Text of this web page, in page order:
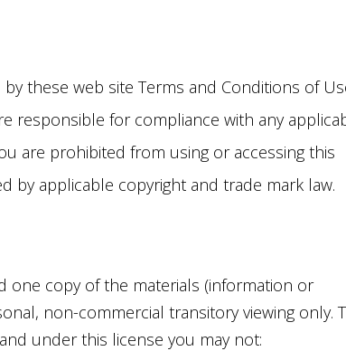
HOOKUPS
PIPE
these web site Terms and Conditions of
responsible for compliance with any
are prohibited from using or accessing this
by applicable copyright and trade mark law.
one copy of the materials (information or
non-commercial transitory viewing only.
under this license you may not: